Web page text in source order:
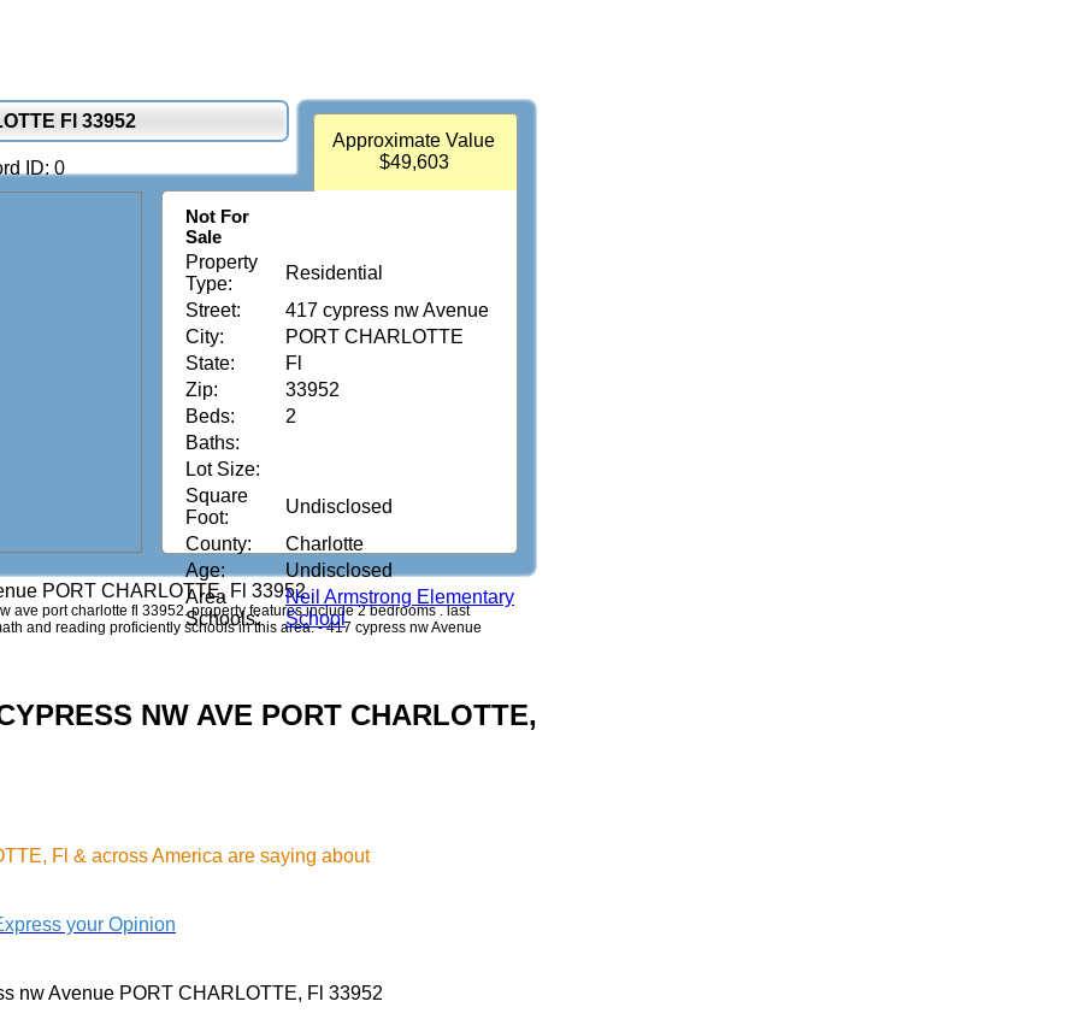
Fl 33952
ID: 0
Approximate Value
$49,603
Not For
Sale
Property
Type:
Residential
Street:
417 cypress nw Avenue
City:
PORT CHARLOTTE
State:
Fl
Zip:
33952
Beds:
2
Baths:
Lot Size:
Square
Foot:
Undisclosed
County:
Charlotte
Age:
Undisclosed
Area
Schools:
Neil Armstrong Elementary
School
PORT CHARLOTTE, Fl 33952
ave port charlotte fl 33952. property features include 2 bedrooms . last
and reading proficiently schools in this area. - 417 cypress nw Avenue
NW AVE PORT CHARLOTTE,
Fl & across America are saying about
your Opinion
nw Avenue PORT CHARLOTTE, Fl 33952